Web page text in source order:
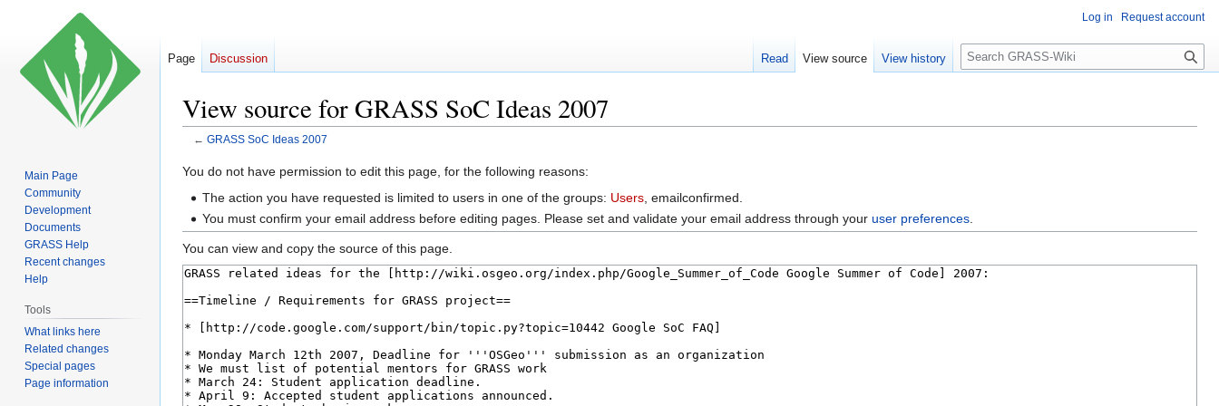
View source for GRASS SoC Ideas 2007
← GRASS SoC Ideas 2007
Jump
Jump
You do not have permission to edit this page, for the following reasons:
The action you have requested is limited to users in one of the groups: Users , emailconfirmed.
You must confirm your email address before editing pages. Please set and validate your email address through youruser preferences
You can view and copy the source of this page.
Log in Request account
Page Discussion Read View source View history
Search
Main Page
Community
Development
Documents
GRASS Help
Recent changes
Help
Tools
What links here
Related changes
Special pages
Page information